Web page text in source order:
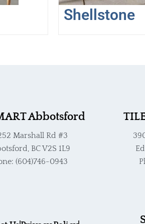
Shellstone
the
product
Abbotsford
Marshall Rd #3
BC V2S 1L9
(604)746-0943